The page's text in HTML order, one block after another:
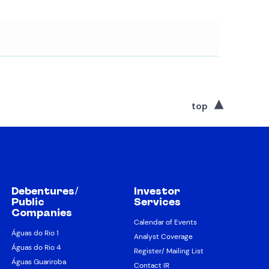
top
Debentures/
Public
Companies
Águas do Rio 1
Águas do Rio 4
Águas Guariroba
Investor
Services
Calendar of Events
Analyst Coverage
Register/ Mailing List
Contact IR